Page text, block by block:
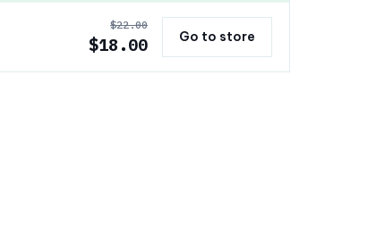
$22.00
$18.00 Go to store